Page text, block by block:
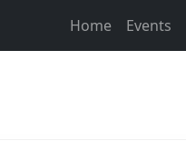
Home Events